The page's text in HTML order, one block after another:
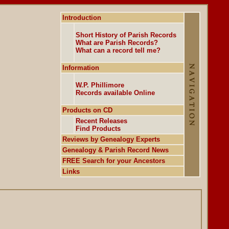
Introduction
Short History of Parish Records
What are Parish Records?
What can a record tell me?
Information
W.P. Phillimore
Records available Online
Products on CD
Recent Releases
Find Products
Reviews by Genealogy Experts
Genealogy & Parish Record News
FREE Search for your Ancestors
Links